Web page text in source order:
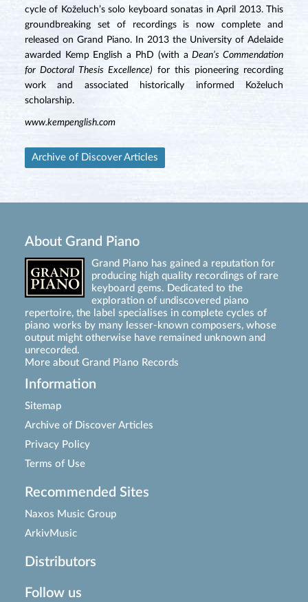
cycle of Koželuch’s solo keyboard sonatas in April 2013. This
groundbreaking set of recordings is now complete and
released on Grand Piano. In 2013 the University of Adelaide
awarded Kemp English a PhD (with aDean’s Commendation
for Doctoral Thesis Excellence) for this pioneering recording
work and associated historically informed Koželuch
scholarship.
www.kempenglish.com
Archive of Discover Articles
About Grand Piano
Grand Piano has gained a reputation for
producing high quality recordings of rare
keyboard gems. Dedicated to the
exploration of undiscovered piano
repertoire, the label specialises in complete cycles of
piano works by many lesser-known composers, whose
output might otherwise have remained unknown and
unrecorded.
More about Grand Piano Records
Information
Sitemap
Archive of Discover Articles
Privacy Policy
Terms of Use
Recommended Sites
Naxos Music Group
ArkivMusic
Distributors
Follow us